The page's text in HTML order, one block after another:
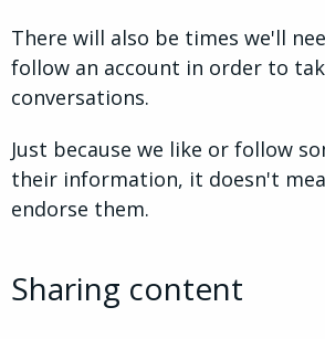
There will also be times we'll
follow an account in order to
conversations.
Just because we like or follow
their information, it doesn't
endorse them.
Sharing content